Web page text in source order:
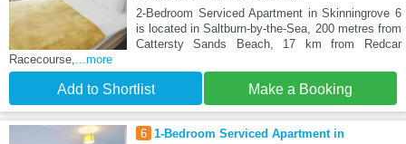
2-Bedroom Serviced Apartment in Skinningrove 6
is located in Saltburn-by-the-Sea, 200 metres from
Cattersty Sands Beach, 17 km from Redcar
Racecourse,...more
Add to Shortlist Make a Booking
6 1-Bedroom Serviced Apartment in